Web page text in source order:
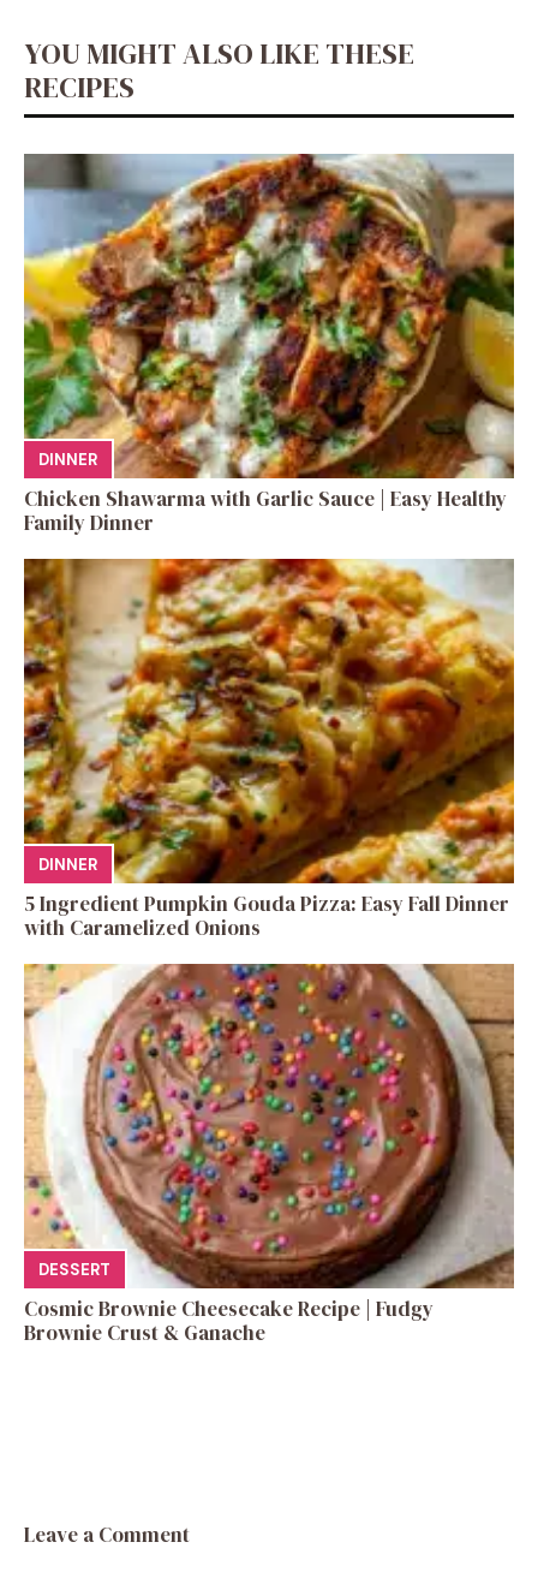
YOU MIGHT ALSO LIKE THESE
RECIPES
DINNER
Chicken Shawarma with Garlic Sauce | Easy Healthy
Family Dinner
DINNER
5 Ingredient Pumpkin Gouda Pizza: Easy Fall Dinner
with Caramelized Onions
DESSERT
Cosmic Brownie Cheesecake Recipe | Fudgy
Brownie Crust & Ganache
Leave a Comment